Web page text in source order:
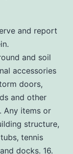
and report
and soil
accessories
doors,
and other
Any items or
structure,
tennis
docks. 16.